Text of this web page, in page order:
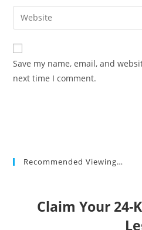
comment
email
address
comment
Enter
your
website
URL
(optional)
Save my name, email, and
next time I comment.
Recommended Viewing…
Claim Your